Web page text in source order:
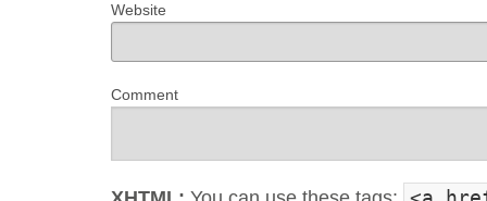
Website
Comment